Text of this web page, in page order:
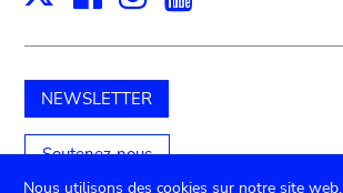
NEWSLETTER
Soutenez-nous
Nous utilisons des cookies sur notre site web.